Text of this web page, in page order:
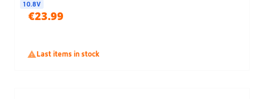
10.8V
€23.99
Last items in stock